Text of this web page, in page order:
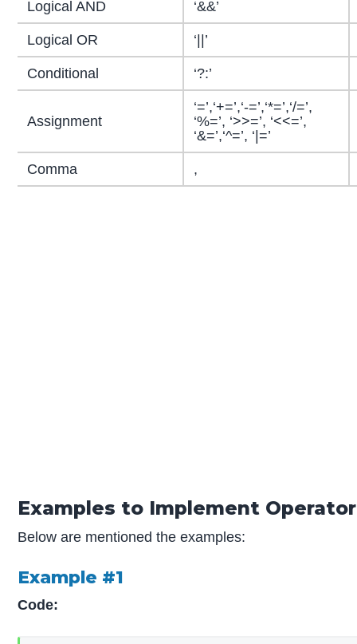
Logical AND ‘&&’
Logical OR ‘||’
Conditional ‘?:’
Assignment
‘=’,‘+=’,‘-=’,‘*=’,‘/=’,
‘%=’, ‘>>=’, ‘<<=’,
‘&=’,‘^=’, ‘|=’
Comma ,
Examples to Implement
Below are mentioned the examples:
Example #1
Code: